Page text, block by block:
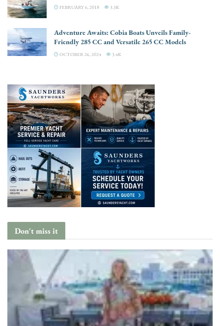
FEBRUARY 6, 2018 3.3K
Adventure Awaits: Cobia Boats Unveils Family-
Friendly 285 CC and Versatile 265 CC Models
OCTOBER 26, 2024 3.4K
Don't miss it